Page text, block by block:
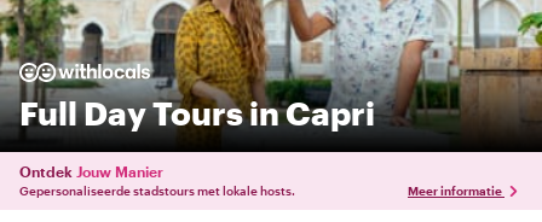
Full Day Tours in Capri
Ontdek Jouw Manier
Gepersonaliseerde stadstours met lokale hosts. Meer informatie